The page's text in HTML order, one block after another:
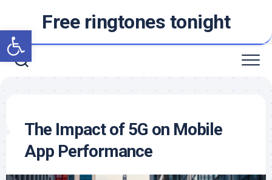
Open toolbar
content
Free ringtones tonight
The Impact of 5G on Mobile
App Performance